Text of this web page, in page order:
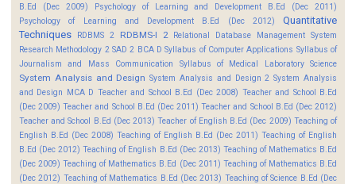
B.Ed (Dec 2009)
Psychology of Learning and Development B.Ed (Dec 2011)
Psychology of Learning and Development B.Ed (Dec 2012)
Quantitative
Techniques
RDBMS 2 RDBMS-I 2
Relational Database Management System
Research Methodology 2 SAD 2 BCA D Syllabus of Computer Applications Syllabus of
Journalism and Mass Communication
Syllabus of Medical Laboratory Science
System Analysis and Design System Analysis and Design 2 System Analysis
and Design MCA D Teacher and School B.Ed (Dec 2008) Teacher and School B.Ed
(Dec 2009) Teacher and School B.Ed (Dec 2011) Teacher and School B.Ed (Dec 2012)
Teacher and School B.Ed (Dec 2013) Teacher of English B.Ed (Dec 2009) Teaching of
English B.Ed (Dec 2008) Teaching of English B.Ed (Dec 2011) Teaching of English
B.Ed (Dec 2012) Teaching of English B.Ed (Dec 2013) Teaching of Mathematics B.Ed
(Dec 2009) Teaching of Mathematics B.Ed (Dec 2011) Teaching of Mathematics B.Ed
(Dec 2012) Teaching of Mathematics B.Ed (Dec 2013) Teaching of Science B.Ed (Dec